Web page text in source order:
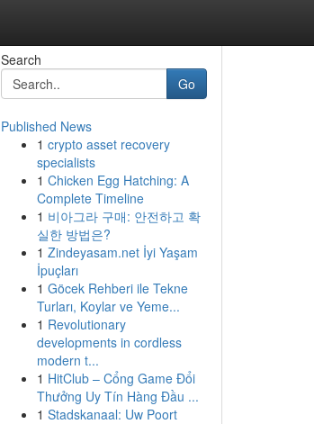
Search
Go
Published News
1 crypto asset recovery
specialists
1 Chicken Egg Hatching: A
Complete Timeline
1 비아그라 구매: 안전하고 확
실한 방법은?
1 Zindeyasam.net İyi Yaşam
İpuçları
1 Göcek Rehberi ile Tekne
Turları, Koylar ve Yeme...
1 Revolutionary
developments in cordless
modern t...
1 HitClub – Cổng Game Đổi
Thưởng Uy Tín Hàng Đầu ...
1 Stadskanaal: Uw Poort